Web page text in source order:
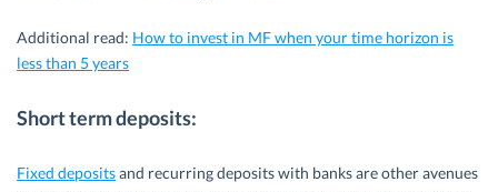
Additional read: How to invest in MF when your time horizon is
less than 5 years
Short term deposits:
Fixed depositsand recurring deposits with banks are other avenues